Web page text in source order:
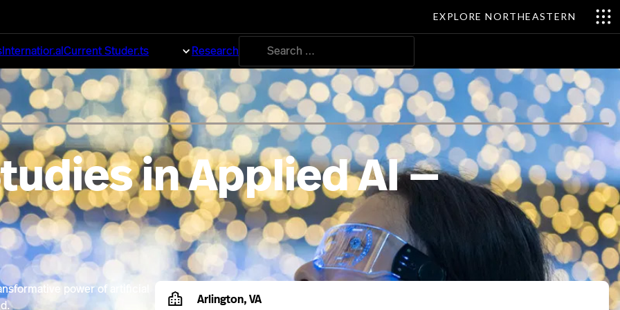
EXPLORE NORTHEASTERN
InternationalCurrent Students Research
Search
for:
in Applied AI —
power of artificial
Arlington, VA